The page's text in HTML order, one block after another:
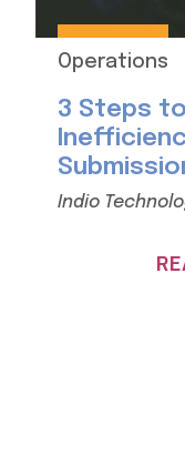
Operations
3 Steps
Indio